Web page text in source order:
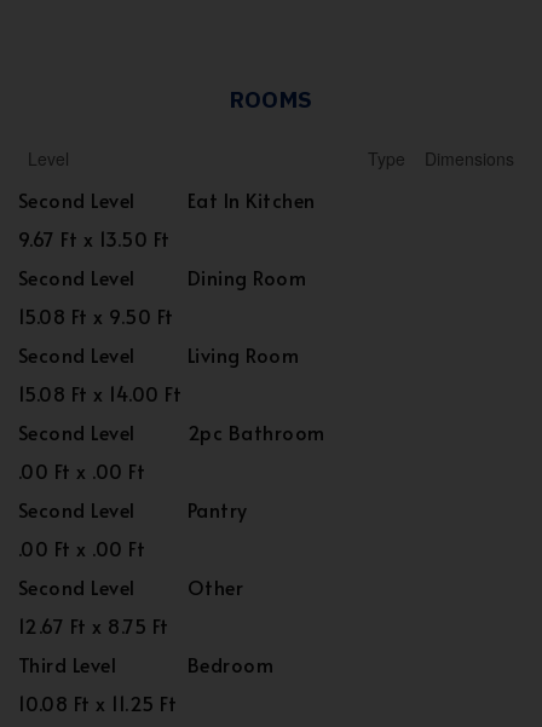
ROOMS
Level Type Dimensions
Second Level
Eat In Kitchen
9.67 Ft x 13.50 Ft
Second Level
Dining Room
15.08 Ft x 9.50 Ft
Second Level
Living Room
15.08 Ft x 14.00 Ft
Second Level
2pc Bathroom
.00 Ft x .00 Ft
Second Level
Pantry
.00 Ft x .00 Ft
Second Level
Other
12.67 Ft x 8.75 Ft
Third Level
Bedroom
10.08 Ft x 11.25 Ft